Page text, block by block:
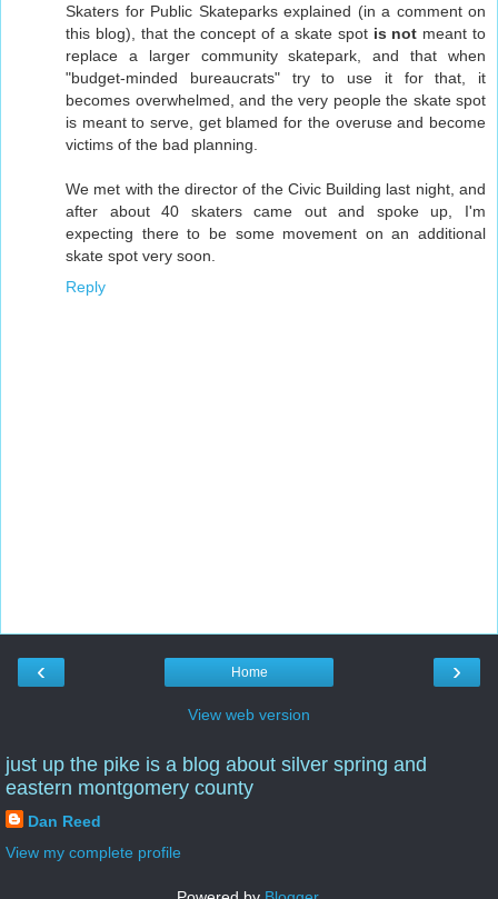
Skaters for Public Skateparks explained (in a comment on
this blog), that the concept of a skate spot is not meant to
replace a larger community skatepark, and that when
"budget-minded bureaucrats" try to use it for that, it
becomes overwhelmed, and the very people the skate spot
is meant to serve, get blamed for the overuse and become
victims of the bad planning.
We met with the director of the Civic Building last night, and
after about 40 skaters came out and spoke up, I'm
expecting there to be some movement on an additional
skate spot very soon.
Reply
‹ ›
Home
View web version
just up the pike is a blog about silver spring and
eastern montgomery county
Dan Reed
View my complete profile